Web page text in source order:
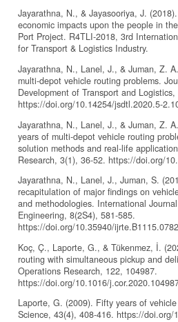
Jayarathna, N., & Jayasooriya, J.
economic impacts upon the people in
Port Project. R4TLI-2018, 3rd
for Transport & Logistics Industry.
Jayarathna, N., Lanel, J., & Juman, Z.
multi-depot vehicle routing problems.
Development of Transport and
https://doi.org/10.14254/jsdtl.2020.5-
Jayarathna, N., Lanel, J., & Juman, Z.
years of multi-depot vehicle routing
solution methods and real-life
Research, 3(1), 36-52. https://doi.org/
Jayarathna, N., Lanel, J., Juman, S.
recapitulation of major findings on
and methodologies. International
Engineering, 8(2S4), 581-585.
https://doi.org/10.35940/
Koç, Ç., Laporte, G., & Tükenmez, İ.
routing with simultaneous pickup and
Operations Research, 122, 104987.
https://doi.org/10.1016/
Laporte, G. (2009). Fifty years of
Science, 43(4), 408-416. https://doi.org/